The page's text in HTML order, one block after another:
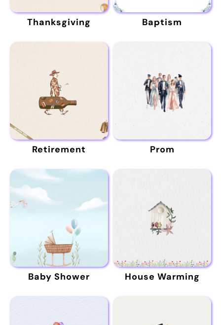
Thanksgiving Baptism
Retirement Prom
Baby Shower House Warming